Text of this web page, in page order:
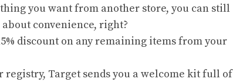
you want from another store, you can still
convenience, right?
discount on any remaining items from your
registry, Target sends you a welcome kit full of